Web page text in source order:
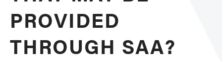
PROVIDED
THROUGH SAA?